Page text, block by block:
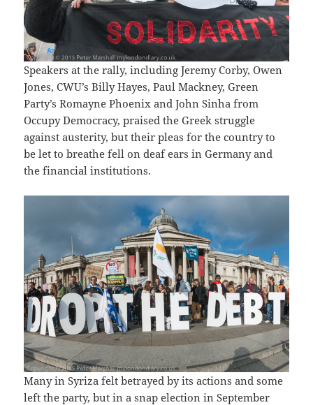
Speakers at the rally, including Jeremy Corby, Owen
Jones, CWU’s Billy Hayes, Paul Mackney, Green
Party’s Romayne Phoenix and John Sinha from
Occupy Democracy, praised the Greek struggle
against austerity, but their pleas for the country to
be let to breathe fell on deaf ears in Germany and
the financial institutions.
Many in Syriza felt betrayed by its actions and some
left the party, but in a snap election in September